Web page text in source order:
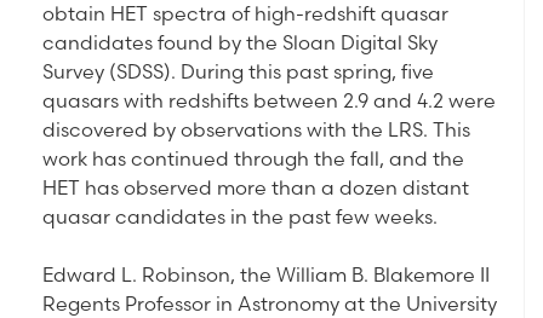
obtain HET spectra of high-redshift quasar
candidates found by the Sloan Digital Sky
Survey (SDSS). During this past spring, five
quasars with redshifts between 2.9 and 4.2 were
discovered by observations with the LRS. This
work has continued through the fall, and the
HET has observed more than a dozen distant
quasar candidates in the past few weeks.
Edward L. Robinson, the William B. Blakemore II
Regents Professor in Astronomy at the University